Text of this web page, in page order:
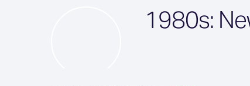
1980s: